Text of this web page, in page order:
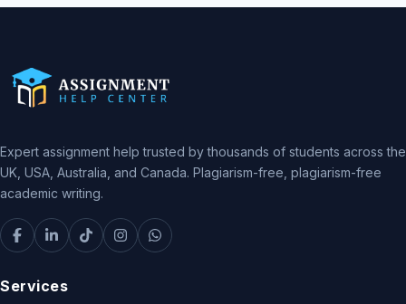
Expert assignment help trusted by thousands of students across the
UK, USA, Australia, and Canada. Plagiarism-free, plagiarism-free
academic writing.
Services